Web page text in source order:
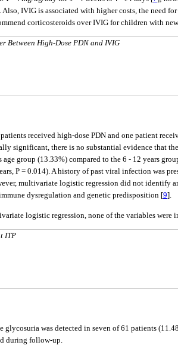
IVIG is associated with higher costs, the need
corticosteroids over IVIG for children with
Between High-Dose PDN and IVIG
received high-dose PDN and one patient
significant, there is no substantial evidence that
group (13.33%) compared to the 6 - 12 years
P = 0.014). A history of past viral infection was
multivariate logistic regression did not identify
dysregulation and genetic predisposition [9].
logistic regression, none of the variables were
ITP
was detected in seven of 61 patients
during follow-up.